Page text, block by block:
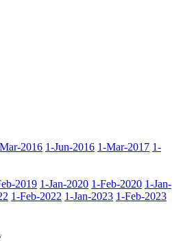
2016 1-Jun-2016 1-Mar-2017 1-
2019 1-Jan-2020 1-Feb-2020 1-Jan-
1-Feb-2022 1-Jan-2023 1-Feb-2023